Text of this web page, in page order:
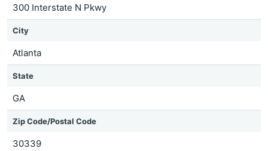
300 Interstate N Pkwy
City
Atlanta
State
GA
Zip Code/Postal Code
30339